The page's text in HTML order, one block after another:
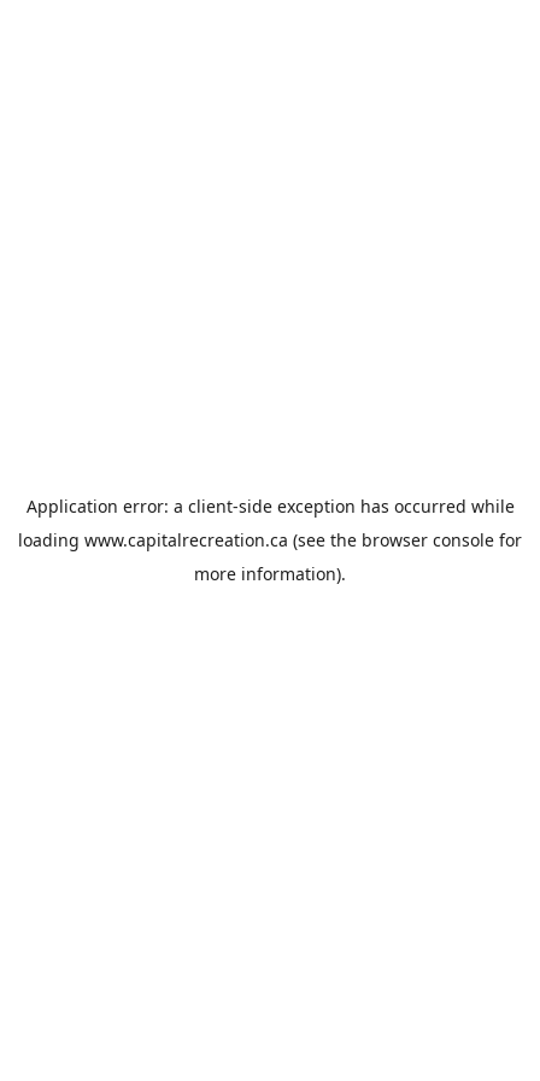
Application error: a client-side exception has occurred while
loading www.capitalrecreation.ca (see the browser console for
more information).